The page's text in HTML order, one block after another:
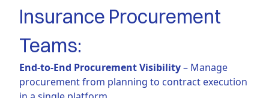
Insurance Procurement
Teams:
End-to-End Procurement Visibility– Manage
procurement from planning to contract execution